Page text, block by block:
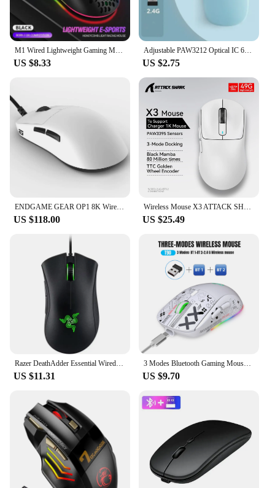
multitasking. The sleek design and vibrant color
options make it a stylish addition to any setup,
whether you're at home or in a professional
environment.
**Versatile and Adaptable for Every User**
The tecnomall Mouse is versatile and adaptable,
catering to a wide range of users. It's suitable for
both right-handed and left-handed individuals,
thanks to its symmetrical design. The additional
grip tape included in the package allows for
customization, ensuring that the mouse feels just
right in your hand. Whether you're a professional
gamer, a content creator, or someone who spends a
significant amount of time on the computer, the
tecnomall Mouse is designed to meet your needs.
M1 Wired Lightweight Gaming Mouse 69g Ultralight Honeycomb Shell RGB Chroma Backlit 6400 DPI Ergonomic for Laptop PC Mac Gamer
US $8.33
Adjustable PAW3212 Optical IC 650mAh Rechargeable Mouse T20 2.4G Wireless Mouse 6 Buttons Resolution 4 Levels of Movement Speed
US $2.75
ENDGAME GEAR OP1 8K Wireless lightweight esports game mouse
US $118.00
Wireless Mouse X3 ATTACK SHARK PAW3395 4K Returns Bluetooth Tri-Mode Connection, Macro Gaming Mouse
US $25.49
Razer DeathAdder Essential Wired Gaming Mouse / Wired Mice 6400DPI 5 Independently Buttons For Laptop PC Gamer
US $11.31
3 Modes Bluetooth Gaming Mouse Rechargeable 2.4G USB Wireless RGB Backlight Mouse for iPad Tablet Laptop Computer
US $9.70